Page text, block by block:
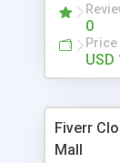
0
Price
USD
Fiverr
Mall